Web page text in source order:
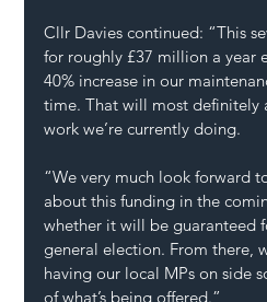
Cllr Davies continued: “This
for roughly £37 million a year
40% increase in our
time. That will most definitely
work we’re currently doing.
“We very much look forward
about this funding in the
whether it will be guaranteed
general election. From there,
having our local MPs on side
of what’s being offered.”